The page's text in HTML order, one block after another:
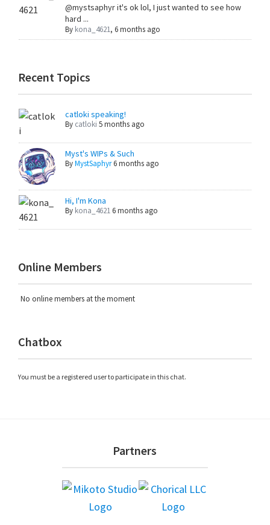
@mystsaphyr it's ok lol, I just wanted to see how
hard ...
By kona_4621, 6 months ago
Recent Topics
catloki speaking!
By catloki 5 months ago
Myst's WIPs & Such
ByMystSaphyr6 months ago
Hi, I'm Kona
By kona_46216 months ago
Online Members
No online members at the moment
Chatbox
You must be a registered user to participate in this chat.
Partners